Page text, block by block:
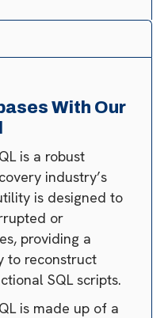
With Our
is a robust
industry’s
is designed to
or
providing a
to reconstruct
SQL scripts.
is made up of a